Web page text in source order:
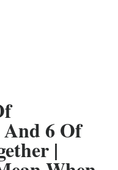
6 Of
|